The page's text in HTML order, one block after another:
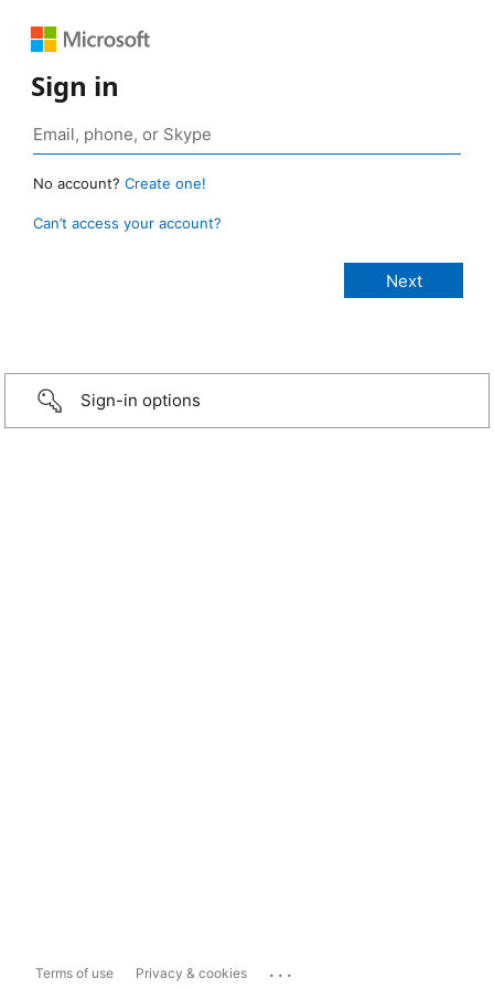
Sign in
No account? Create one!
Can’t access your account?
Sign-in options
Terms of use Privacy & cookies ...